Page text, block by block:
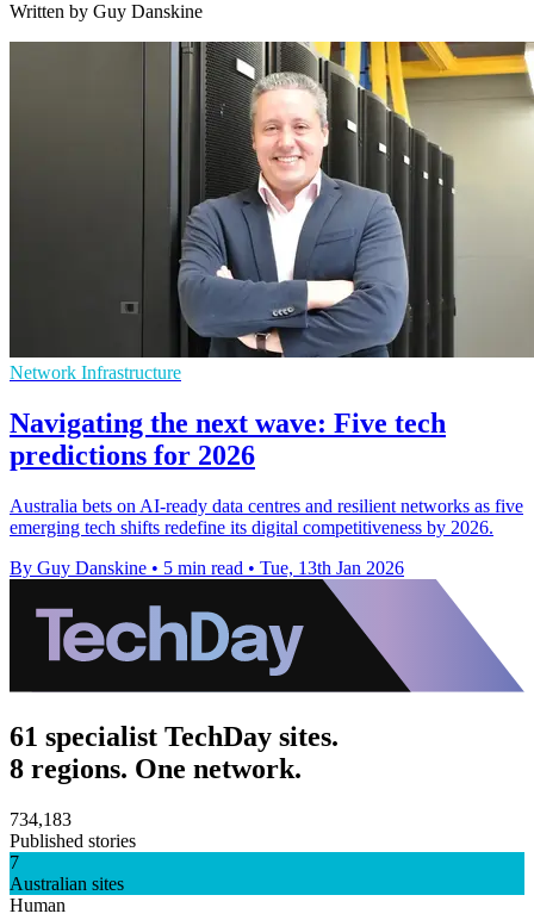
Written by Guy Danskine
Network Infrastructure
Navigating the next wave: Five tech
predictions for 2026
Australia bets on AI-ready data centres and resilient networks as five
emerging tech shifts redefine its digital competitiveness by 2026.
By Guy Danskine • 5 min read • Tue, 13th Jan 2026
61 specialist TechDay sites.
8 regions. One network.
734,183
Published stories
7
Australian sites
Human